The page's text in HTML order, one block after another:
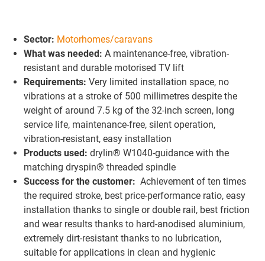
Sector: Motorhomes/caravans
What was needed: A maintenance-free, vibration-
resistant and durable motorised TV lift
Requirements: Very limited installation space, no
vibrations at a stroke of 500 millimetres despite the
weight of around 7.5 kg of the 32-inch screen, long
service life, maintenance-free, silent operation,
vibration-resistant, easy installation
Products used: drylin® W1040-guidance with the
matching dryspin® threaded spindle
Success for the customer: Achievement of ten times
the required stroke, best price-performance ratio, easy
installation thanks to single or double rail, best friction
and wear results thanks to hard-anodised aluminium,
extremely dirt-resistant thanks to no lubrication,
suitable for applications in clean and hygienic